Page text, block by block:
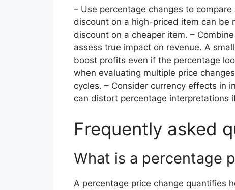
– Use percentage changes to
discount on a high-priced item can be
discount on a cheaper item. –
assess true impact on revenue. A
boost profits even if the percentage
when evaluating multiple price
cycles. – Consider currency effects in
can distort percentage interpretations
Frequently asked
What is a percentage
A percentage price change quantifies